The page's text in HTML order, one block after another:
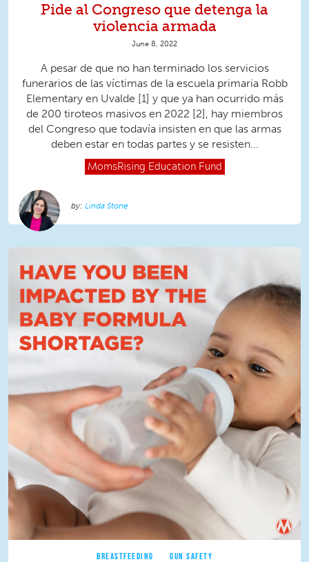
Pide al Congreso que detenga la
violencia armada
June 8, 2022
A pesar de que no han terminado los servicios
funerarios de las víctimas de la escuela primaria Robb
Elementary en Uvalde [1] y que ya han ocurrido más
de 200 tiroteos masivos en 2022 [2], hay miembros
del Congreso que todavía insisten en que las armas
deben estar en todas partes y se resisten...
MomsRising Education Fund
Linda Stone
BREASTFEEDING GUN SAFETY